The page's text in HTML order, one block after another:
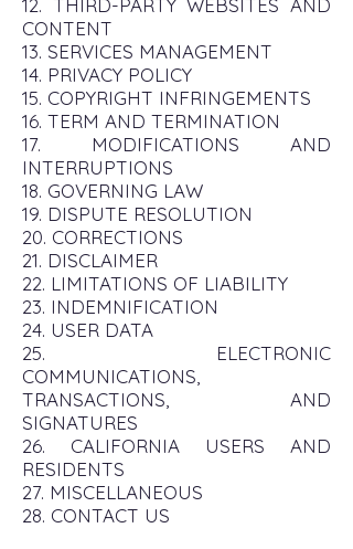
12. THIRD-PARTY WEBSITES AND
CONTENT
13. SERVICES MANAGEMENT
14. PRIVACY POLICY
15. COPYRIGHT INFRINGEMENTS
16. TERM AND TERMINATION
17. MODIFICATIONS AND
INTERRUPTIONS
18. GOVERNING LAW
19. DISPUTE RESOLUTION
20. CORRECTIONS
21. DISCLAIMER
22. LIMITATIONS OF LIABILITY
23. INDEMNIFICATION
24. USER DATA
25. ELECTRONIC
COMMUNICATIONS,
TRANSACTIONS, AND
SIGNATURES
26. CALIFORNIA USERS AND
RESIDENTS
27. MISCELLANEOUS
28. CONTACT US